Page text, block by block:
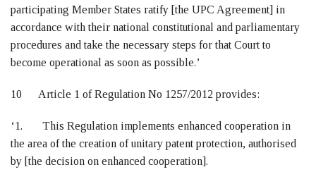
participating Member States ratify [the UPC Agreement] in
accordance with their national constitutional and parliamentary
procedures and take the necessary steps for that Court to
become operational as soon as possible.’
10 Article 1 of Regulation No 1257/2012 provides:
‘1. This Regulation implements enhanced cooperation in
the area of the creation of unitary patent protection, authorised
by [the decision on enhanced cooperation].